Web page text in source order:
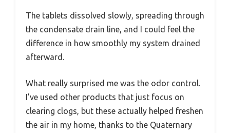
The tablets dissolved slowly, spreading through
the condensate drain line, and I could feel the
difference in how smoothly my system drained
afterward.
What really surprised me was the odor control.
I’ve used other products that just focus on
clearing clogs, but these actually helped freshen
the air in my home, thanks to the Quaternary